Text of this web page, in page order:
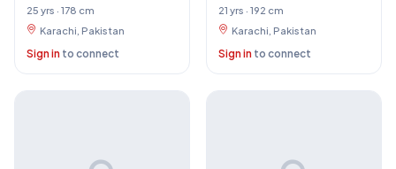
25 yrs · 178 cm
Karachi, Pakistan
Sign in to connect
21 yrs · 192 cm
Karachi, Pakistan
Sign in to connect